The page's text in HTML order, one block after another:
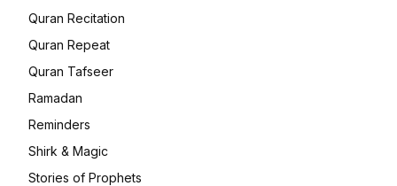
Quran Recitation
Quran Repeat
Quran Tafseer
Ramadan
Reminders
Shirk & Magic
Stories of Prophets